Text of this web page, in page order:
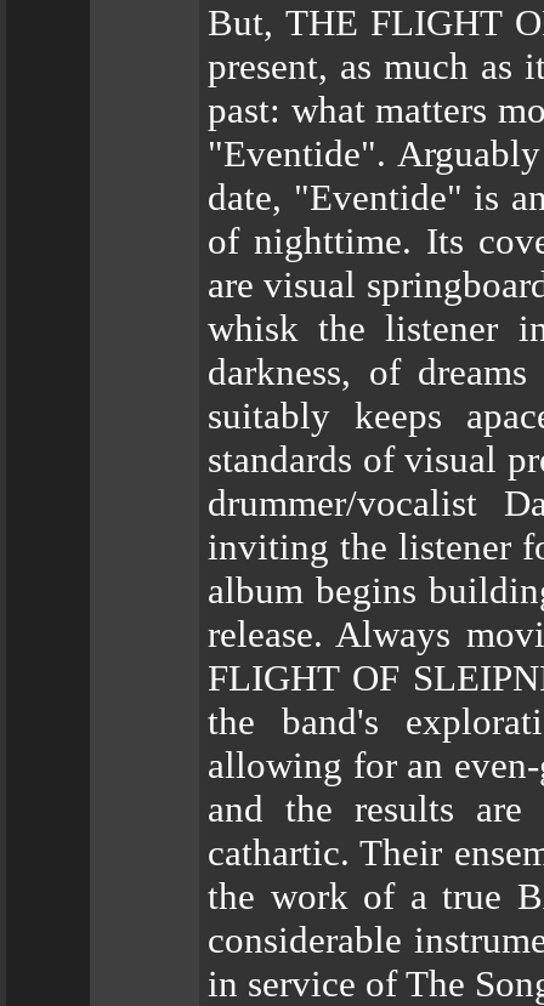
But, THE FLIGHT
present, as much as
past: what matters
"Eventide".
date, "Eventide" is
of nighttime. Its
are visual
whisk the listener
darkness, of
suitably keeps
standards of visual
drummer/vocalist
inviting the listener
album begins
release. Always
FLIGHT OF
the band's
allowing for an
and the results are
cathartic. Their
the work of a true
considerable
in service of The